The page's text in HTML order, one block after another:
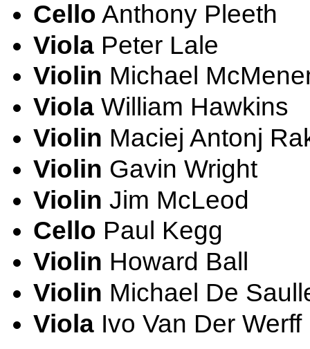
Cello Anthony Pleeth
ViolaPeter Lale
Violin Michael
ViolaWilliam Hawkins
Violin Maciej Antonj
Violin Gavin Wright
Violin Jim McLeod
Cello Paul Kegg
Violin Howard Ball
Violin Michael De
ViolaIvo Van Der Werff